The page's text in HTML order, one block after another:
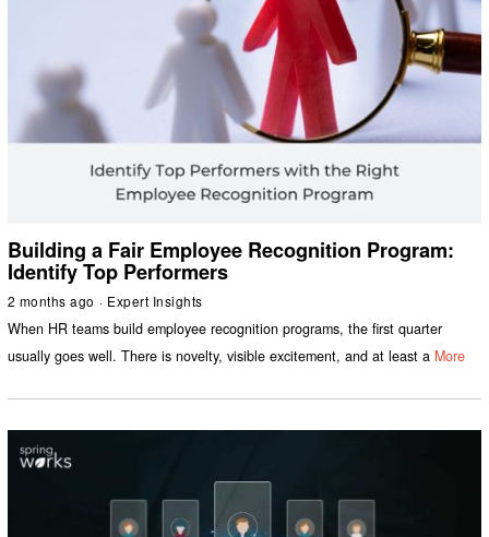
Building a Fair Employee Recognition Program:
Identify Top Performers
2 months ago Expert Insights
When HR teams build employee recognition programs, the first quarter
usually goes well. There is novelty, visible excitement, and at least a More